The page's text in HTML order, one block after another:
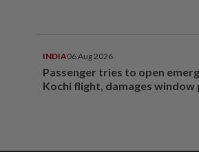
INDIA06 Aug 2026
Passenger tries to open
Kochi flight, damages window